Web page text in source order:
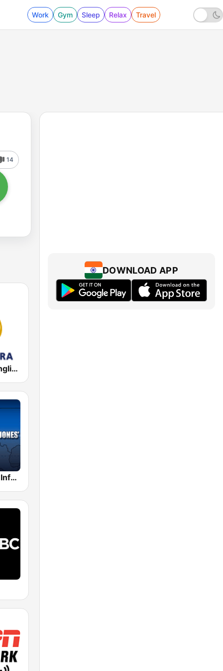
Work Gym Sleep Relax Travel
14
Al Jazeera English (قناة الجزيرة)
Alex Jones - Infowars.com
DOWNLOAD APP